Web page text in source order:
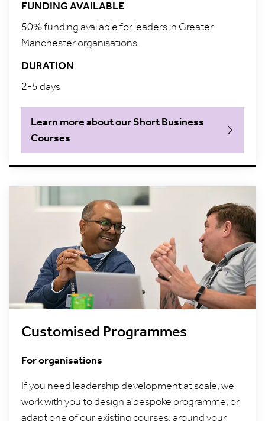
FUNDING AVAILABLE
50% funding available for leaders in Greater
Manchester organisations.
DURATION
2-5 days
Learn more about our Short Business
Courses
Customised Programmes
For organisations
If you need leadership development at scale, we
work with you to design a bespoke programme, or
adapt one of our existing courses, around your